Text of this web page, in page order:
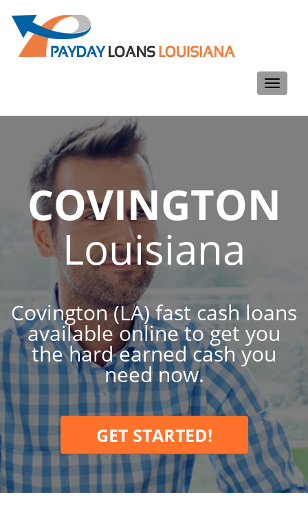
Toggle
COVINGTON
Louisiana
Covington (LA) fast cash loans
available online to get you
the hard earned cash you
need now.
GET STARTED!